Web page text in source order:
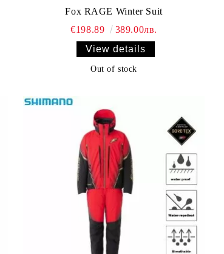
Fox RAGE Winter Suit
€198.89
389.00лв.
View details
Out of stock